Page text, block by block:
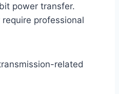
power transfer.
professional
related